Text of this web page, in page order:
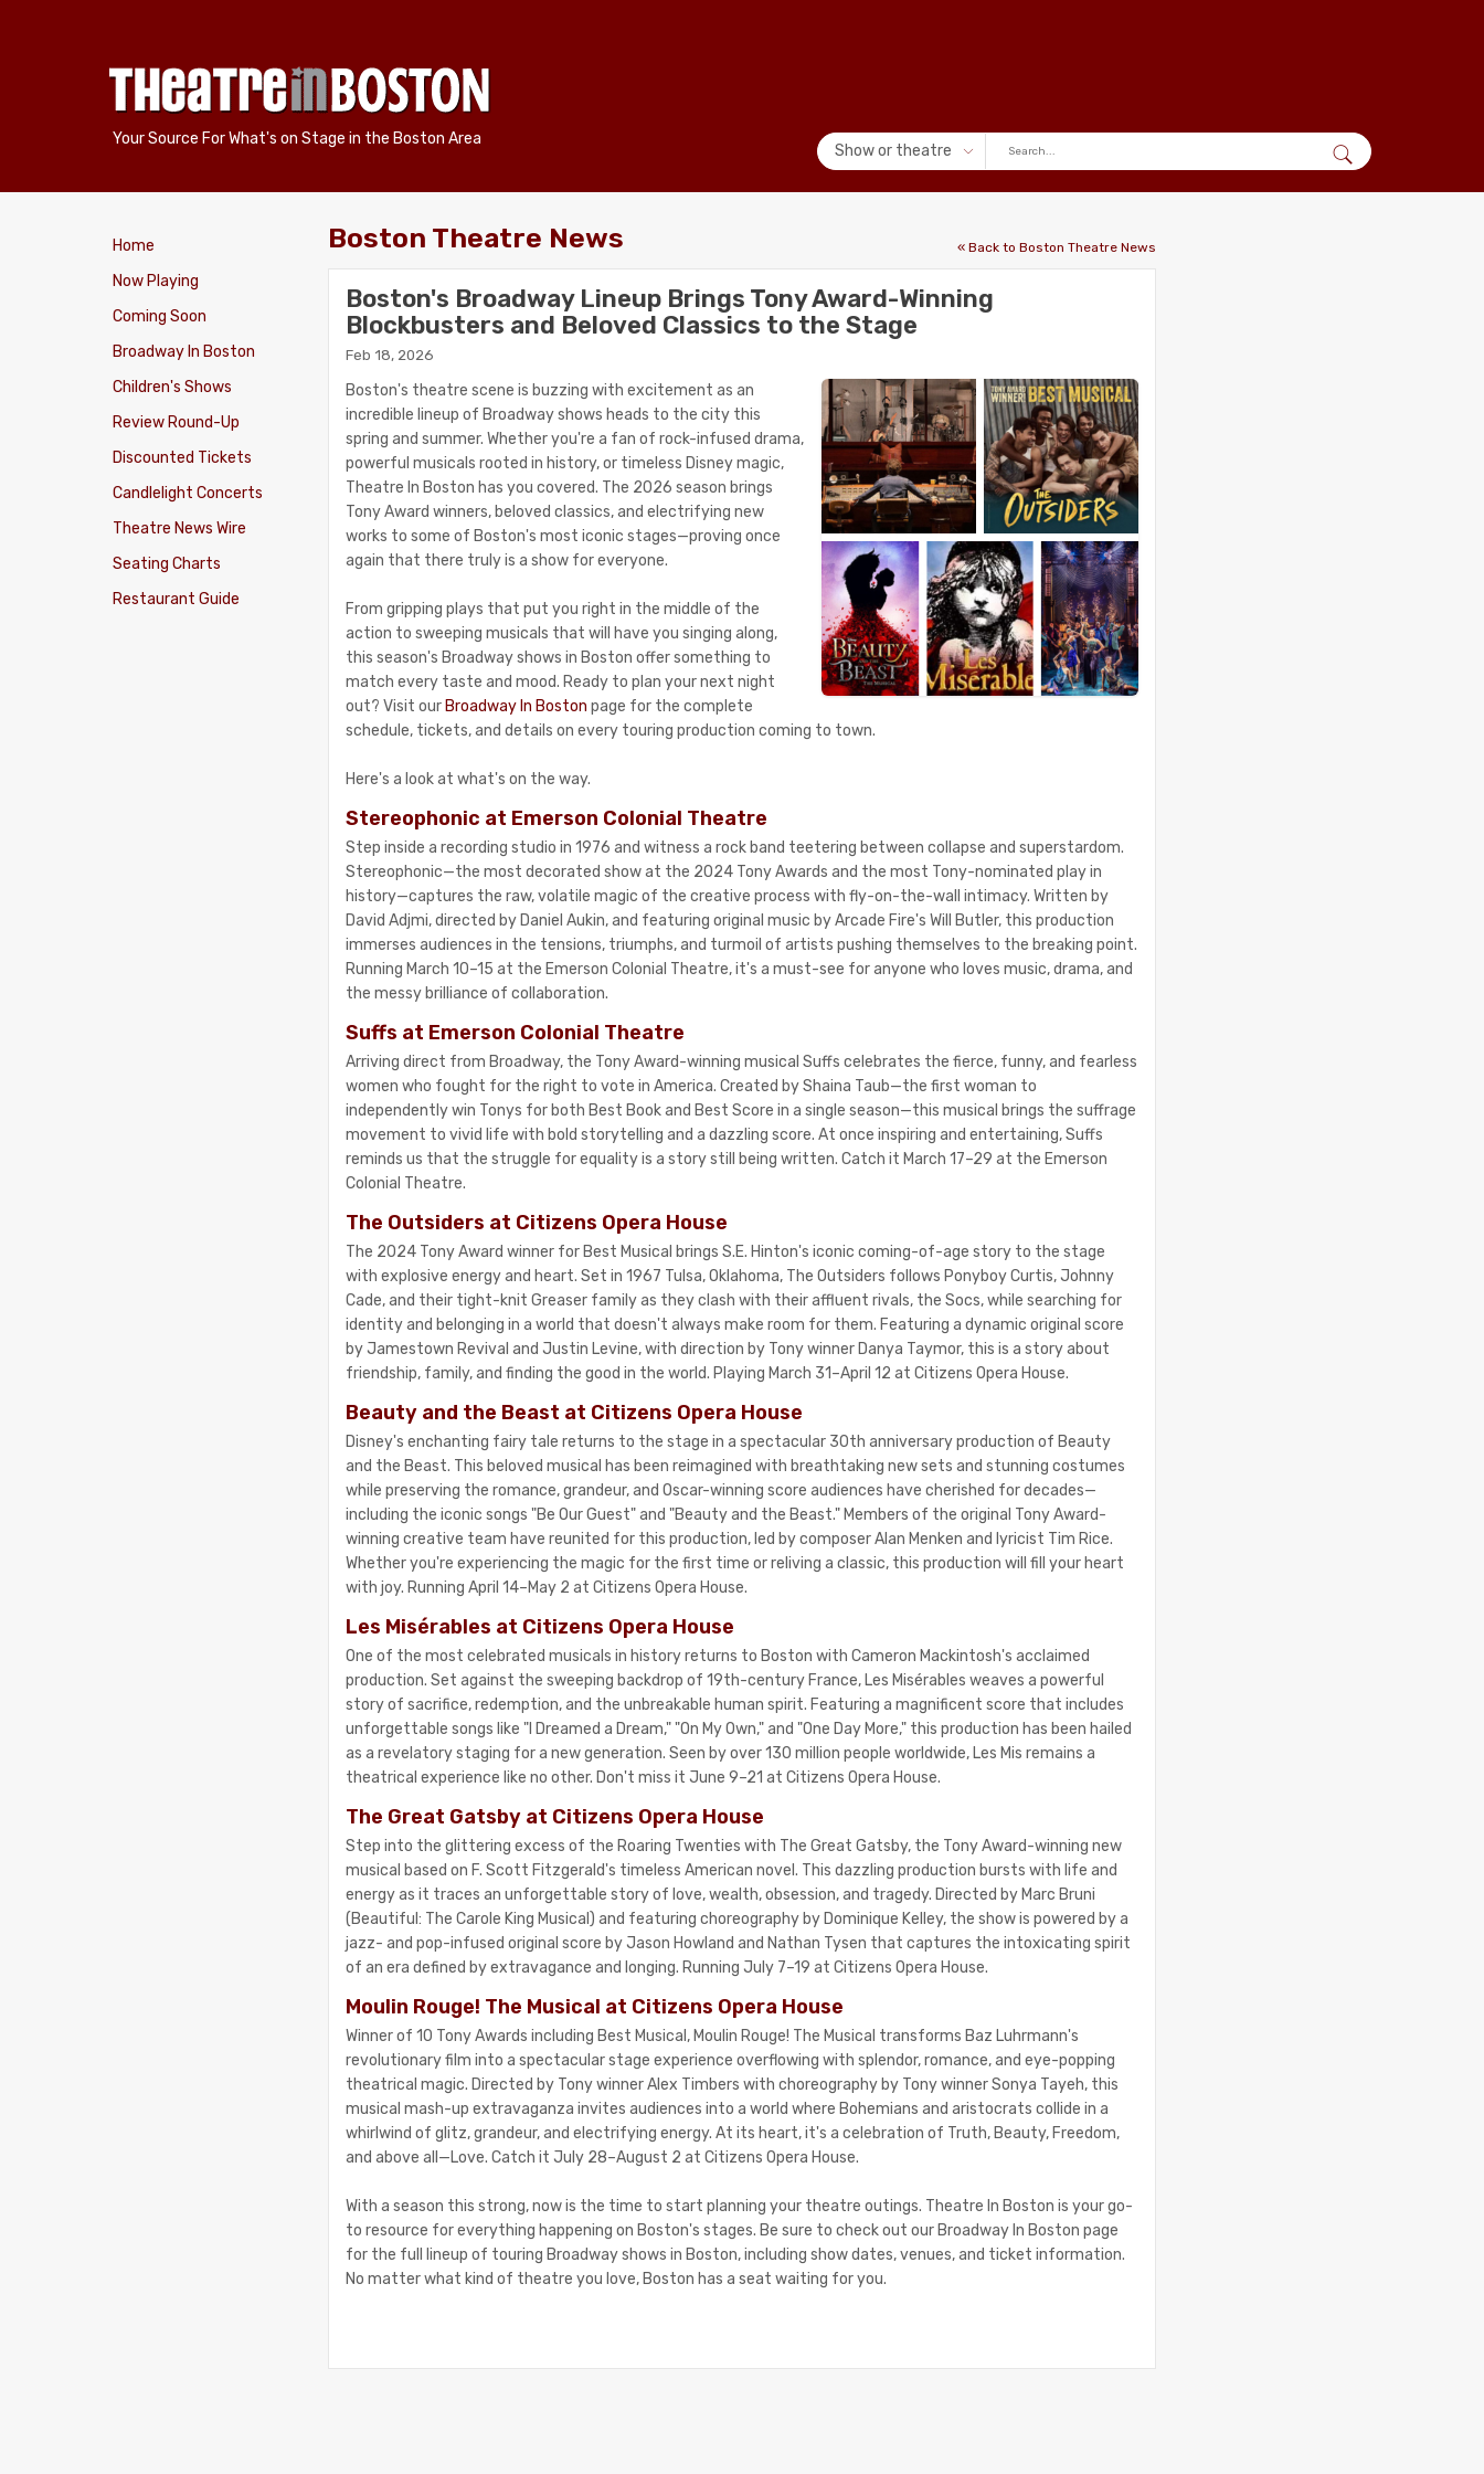
Your Source For What's on Stage in the Boston Area
Show or theatre
Home
Now Playing
Coming Soon
Broadway In Boston
Children's Shows
Review Round-Up
Discounted Tickets
Candlelight Concerts
Theatre News Wire
Seating Charts
Restaurant Guide
Boston Theatre News « Back to Boston Theatre News
Boston's Broadway Lineup Brings Tony Award-Winning
Blockbusters and Beloved Classics to the Stage
Feb 18, 2026
Boston's theatre scene is buzzing with excitement as an
incredible lineup of Broadway shows heads to the city this
spring and summer. Whether you're a fan of rock-infused drama,
powerful musicals rooted in history, or timeless Disney magic,
Theatre In Boston has you covered. The 2026 season brings
Tony Award winners, beloved classics, and electrifying new
works to some of Boston's most iconic stages—proving once
again that there truly is a show for everyone.
From gripping plays that put you right in the middle of the
action to sweeping musicals that will have you singing along,
this season's Broadway shows in Boston offer something to
match every taste and mood. Ready to plan your next night
out? Visit our Broadway In Boston page for the complete
schedule, tickets, and details on every touring production coming to town.
Here's a look at what's on the way.
Stereophonic at Emerson Colonial Theatre
Step inside a recording studio in 1976 and witness a rock band teetering between collapse and superstardom.
Stereophonic—the most decorated show at the 2024 Tony Awards and the most Tony-nominated play in
history—captures the raw, volatile magic of the creative process with fly-on-the-wall intimacy. Written by
David Adjmi, directed by Daniel Aukin, and featuring original music by Arcade Fire's Will Butler, this production
immerses audiences in the tensions, triumphs, and turmoil of artists pushing themselves to the breaking point.
Running March 10–15 at the Emerson Colonial Theatre, it's a must-see for anyone who loves music, drama, and
the messy brilliance of collaboration.
Suffs at Emerson Colonial Theatre
Arriving direct from Broadway, the Tony Award-winning musical Suffs celebrates the fierce, funny, and fearless
women who fought for the right to vote in America. Created by Shaina Taub—the first woman to
independently win Tonys for both Best Book and Best Score in a single season—this musical brings the suffrage
movement to vivid life with bold storytelling and a dazzling score. At once inspiring and entertaining, Suffs
reminds us that the struggle for equality is a story still being written. Catch it March 17–29 at the Emerson
Colonial Theatre.
The Outsiders at Citizens Opera House
The 2024 Tony Award winner for Best Musical brings S.E. Hinton's iconic coming-of-age story to the stage
with explosive energy and heart. Set in 1967 Tulsa, Oklahoma, The Outsiders follows Ponyboy Curtis, Johnny
Cade, and their tight-knit Greaser family as they clash with their affluent rivals, the Socs, while searching for
identity and belonging in a world that doesn't always make room for them. Featuring a dynamic original score
by Jamestown Revival and Justin Levine, with direction by Tony winner Danya Taymor, this is a story about
friendship, family, and finding the good in the world. Playing March 31–April 12 at Citizens Opera House.
Beauty and the Beast at Citizens Opera House
Disney's enchanting fairy tale returns to the stage in a spectacular 30th anniversary production of Beauty
and the Beast. This beloved musical has been reimagined with breathtaking new sets and stunning costumes
while preserving the romance, grandeur, and Oscar-winning score audiences have cherished for decades—
including the iconic songs "Be Our Guest" and "Beauty and the Beast." Members of the original Tony Award-
winning creative team have reunited for this production, led by composer Alan Menken and lyricist Tim Rice.
Whether you're experiencing the magic for the first time or reliving a classic, this production will fill your heart
with joy. Running April 14–May 2 at Citizens Opera House.
Les Misérables at Citizens Opera House
One of the most celebrated musicals in history returns to Boston with Cameron Mackintosh's acclaimed
production. Set against the sweeping backdrop of 19th-century France, Les Misérables weaves a powerful
story of sacrifice, redemption, and the unbreakable human spirit. Featuring a magnificent score that includes
unforgettable songs like "I Dreamed a Dream," "On My Own," and "One Day More," this production has been hailed
as a revelatory staging for a new generation. Seen by over 130 million people worldwide, Les Mis remains a
theatrical experience like no other. Don't miss it June 9–21 at Citizens Opera House.
The Great Gatsby at Citizens Opera House
Step into the glittering excess of the Roaring Twenties with The Great Gatsby, the Tony Award-winning new
musical based on F. Scott Fitzgerald's timeless American novel. This dazzling production bursts with life and
energy as it traces an unforgettable story of love, wealth, obsession, and tragedy. Directed by Marc Bruni
(Beautiful: The Carole King Musical) and featuring choreography by Dominique Kelley, the show is powered by a
jazz- and pop-infused original score by Jason Howland and Nathan Tysen that captures the intoxicating spirit
of an era defined by extravagance and longing. Running July 7–19 at Citizens Opera House.
Moulin Rouge! The Musical at Citizens Opera House
Winner of 10 Tony Awards including Best Musical, Moulin Rouge! The Musical transforms Baz Luhrmann's
revolutionary film into a spectacular stage experience overflowing with splendor, romance, and eye-popping
theatrical magic. Directed by Tony winner Alex Timbers with choreography by Tony winner Sonya Tayeh, this
musical mash-up extravaganza invites audiences into a world where Bohemians and aristocrats collide in a
whirlwind of glitz, grandeur, and electrifying energy. At its heart, it's a celebration of Truth, Beauty, Freedom,
and above all—Love. Catch it July 28–August 2 at Citizens Opera House.
With a season this strong, now is the time to start planning your theatre outings. Theatre In Boston is your go-
to resource for everything happening on Boston's stages. Be sure to check out our Broadway In Boston page
for the full lineup of touring Broadway shows in Boston, including show dates, venues, and ticket information.
No matter what kind of theatre you love, Boston has a seat waiting for you.